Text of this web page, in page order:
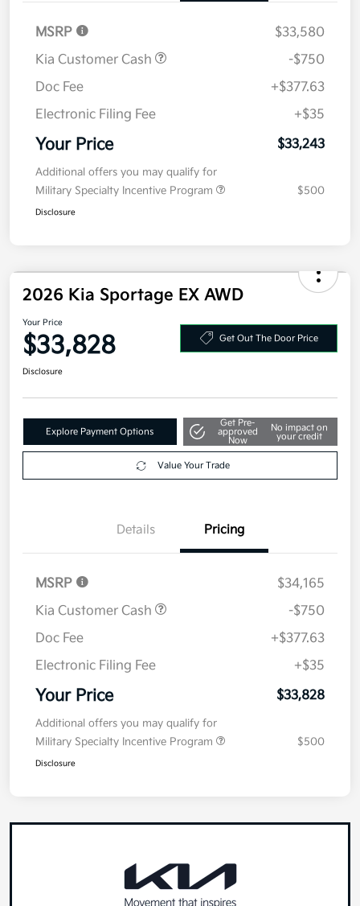
MSRP
$33,580
Kia Customer Cash
-$750
Doc Fee
+$377.63
Electronic Filing Fee
+$35
Your Price $33,243
Additional offers you may qualify for
Military Specialty Incentive Program
$500
Disclosure
2026 Kia Sportage EX AWD
Your Price
$33,828 Get Out The Door Price
Disclosure
Explore Payment Options
Get Pre-
approved
Now
No impact on
your credit
Value Your Trade
Details Pricing
MSRP
$34,165
Kia Customer Cash
-$750
Doc Fee
+$377.63
Electronic Filing Fee
+$35
Your Price $33,828
Additional offers you may qualify for
Military Specialty Incentive Program
$500
Disclosure